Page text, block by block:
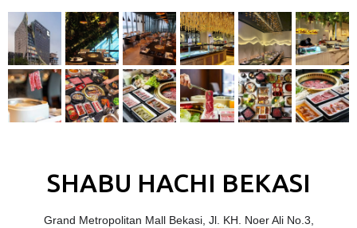
SHABU HACHI BEKASI
Grand Metropolitan Mall Bekasi, Jl. KH. Noer Ali No.3,